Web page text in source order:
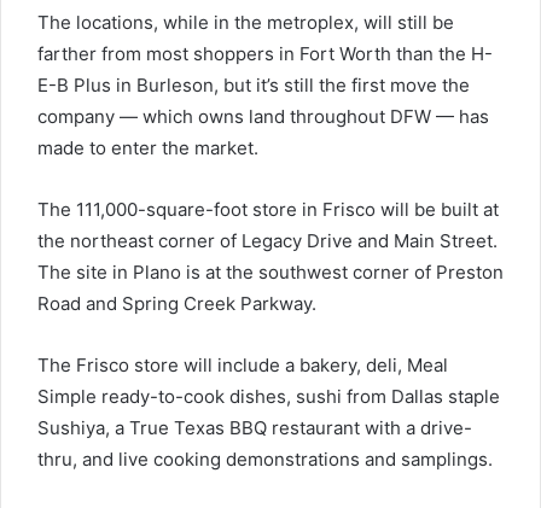
The locations, while in the metroplex, will still be
farther from most shoppers in Fort Worth than the H-
E-B Plus in Burleson, but it’s still the first move the
company — which owns land throughout DFW — has
made to enter the market.
The 111,000-square-foot store in Frisco will be built at
the northeast corner of Legacy Drive and Main Street.
The site in Plano is at the southwest corner of Preston
Road and Spring Creek Parkway.
The Frisco store will include a bakery, deli, Meal
Simple ready-to-cook dishes, sushi from Dallas staple
Sushiya, a True Texas BBQ restaurant with a drive-
thru, and live cooking demonstrations and samplings.